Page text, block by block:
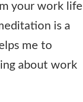
your work life
is a
me to
about work